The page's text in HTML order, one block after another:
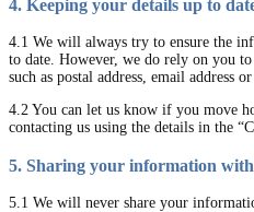
4. Keeping your details up to
4.1 We will always try to ensure the
to date. However, we do rely on you
such as postal address, email address
4.2 You can let us know if you move
contacting us using the details in the
5. Sharing your information
5.1 We will never share your